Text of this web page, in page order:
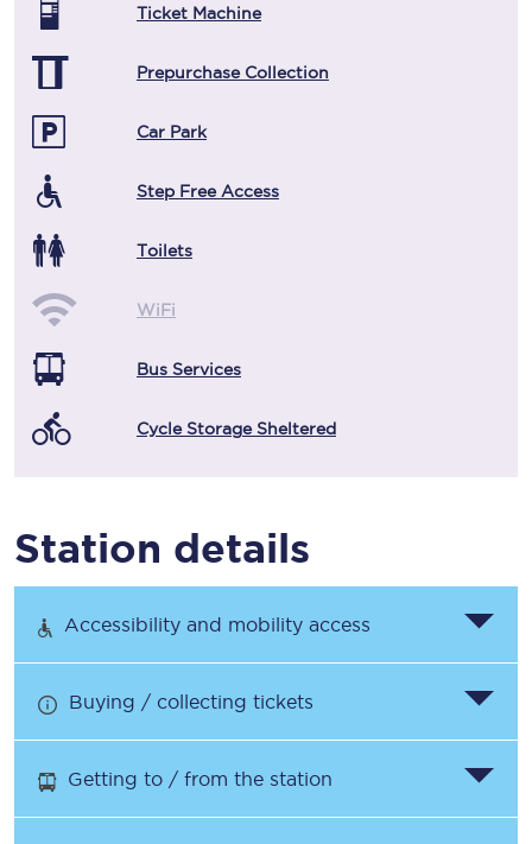
Ticket Machine
Prepurchase Collection
Car Park
Step Free Access
Toilets
WiFi
Bus Services
Cycle Storage Sheltered
Station details
Accessibility and mobility access
Buying / collecting tickets
Getting to / from the station